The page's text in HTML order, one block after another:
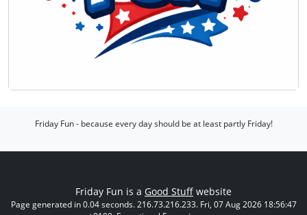
Friday Fun - because every day should be at least partly Friday!
Friday Fun is a Good Stuff website
Page generated in 0.04 seconds. 216.73.216.233. Fri, 07 Aug 2026 18:56:47